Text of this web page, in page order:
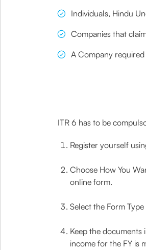
Individuals, Hindu
Companies that
A Company
ITR 6 has to be
Register yourself
Choose How You
online form.
Select the Form
Keep the documents
income for the FY is